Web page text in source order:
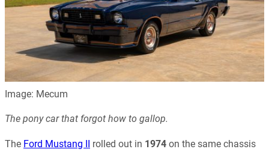
Image: Mecum
The pony car that forgot how to gallop.
The Ford Mustang II rolled out in 1974 on the same chassis